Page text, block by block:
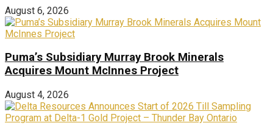
August 6, 2026
Puma’s Subsidiary Murray Brook Minerals
Acquires Mount McInnes Project
August 4, 2026